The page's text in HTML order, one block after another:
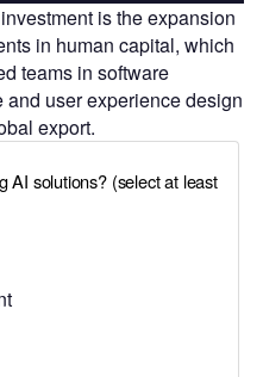
is the expansion
in human capital, which
teams in software
user experience design
export.